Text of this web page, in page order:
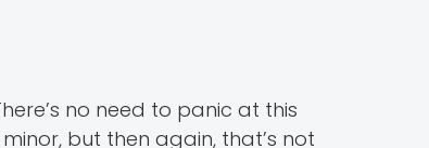
no need to panic at this
but then again, that’s not